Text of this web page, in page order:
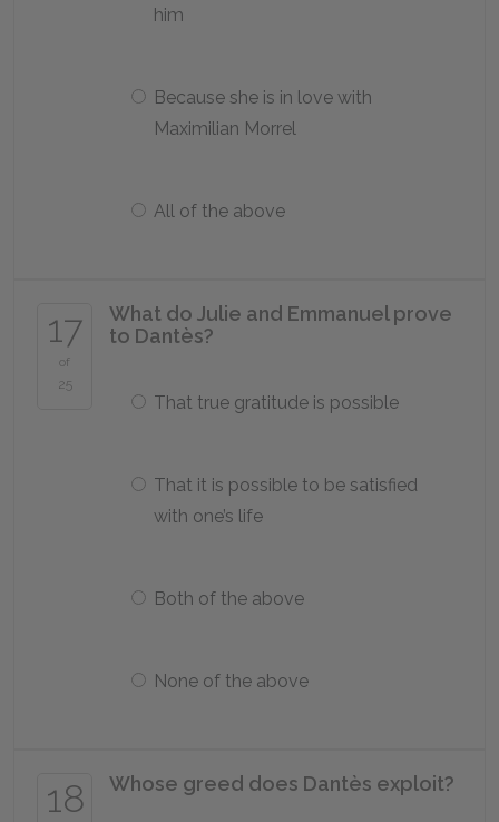
him
Because she is in love with
Maximilian Morrel
All of the above
17
of
25
What do Julie and Emmanuel prove
to Dantès?
That true gratitude is possible
That it is possible to be satisfied
with one’s life
Both of the above
None of the above
18 Whose greed does Dantès exploit?